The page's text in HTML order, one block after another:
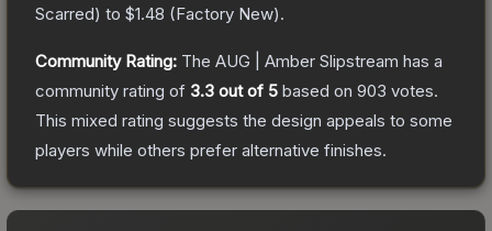
Scarred) to $1.48 (Factory New).
Community Rating: The AUG | Amber Slipstream has a
community rating of 3.3 out of 5 based on 903 votes.
This mixed rating suggests the design appeals to some
players while others prefer alternative finishes.